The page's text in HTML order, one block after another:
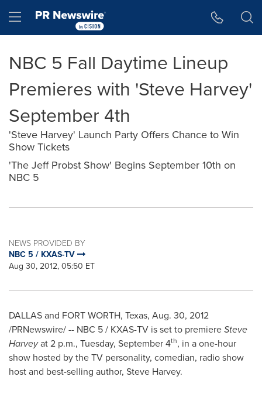
Hamburger menu
NBC 5 Fall Daytime Lineup
Premieres with 'Steve Harvey'
September 4th
'Steve Harvey' Launch Party Offers Chance to Win
Show Tickets
'The Jeff Probst Show' Begins September 10th on
NBC 5
NEWS PROVIDED BY
NBC 5 / KXAS-TV
Aug 30, 2012, 05:50 ET
DALLASand FORT WORTH, Texas, Aug. 30, 2012
/PRNewswire/ -- NBC 5 / KXAS-TV is set to premiereSteve
Harveyat2 p.m., Tuesday, September 4th, in a one-hour
show hosted by the TV personality, comedian, radio show
host and best-selling author, Steve Harvey.